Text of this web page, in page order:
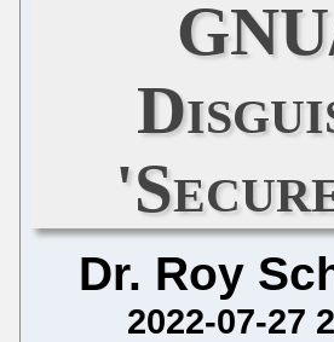
Dr. Roy
2022-07-27